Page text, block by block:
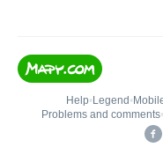
Help• Legend •
Problems and comments•